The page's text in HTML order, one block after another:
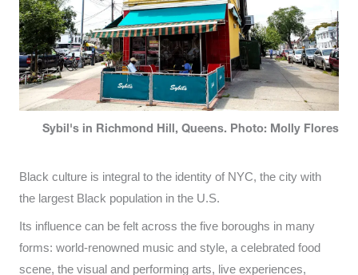
Sybil's in Richmond Hill, Queens. Photo: Molly Flores
Black culture is integral to the identity of NYC, the city with
the largest Black population in the U.S.
Its influence can be felt across the five boroughs in many
forms: world-renowned music and style, a celebrated food
scene, the visual and performing arts, live experiences,